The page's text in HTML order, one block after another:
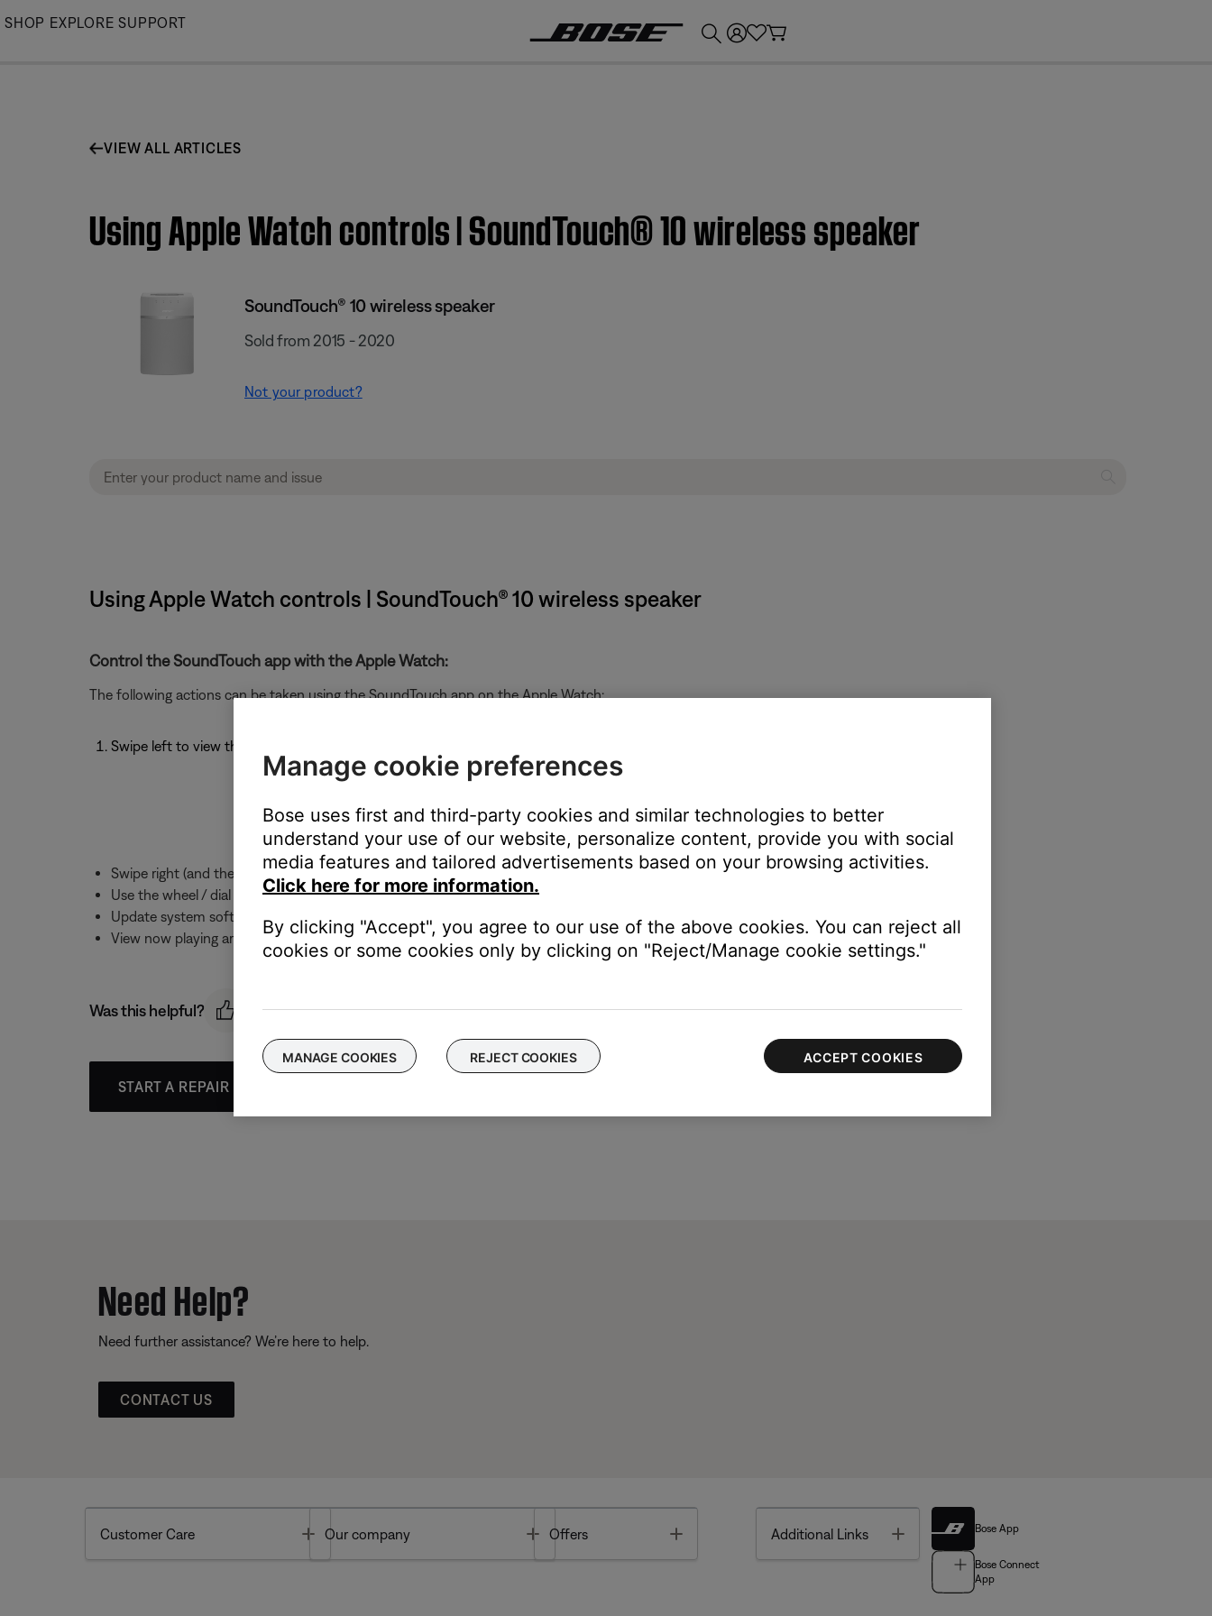
Skip
SHOP EXPLORE SUPPORT
VIEW ALL ARTICLES
Using Apple Watch controls | SoundTouch® 10 wireless speaker
SoundTouch® 10 wireless speaker
Sold from 2015 - 2020
Not your product?
Using Apple Watch controls | SoundTouch® 10 wireless speaker
Control the SoundTouch app with the Apple Watch:
The following actions can be taken using the SoundTouch app on the Apple Watch:
Swipe left to view the Now Playing screen
Swipe right (and then up and down) to view Presets
Use the wheel / dial on the watch to adjust the volume of the connected system(s)
Update system software
View now playing artwork for computer and NAS music libraries
Was this helpful?
START A REPAIR OR REPLACEMENT
Need Help?
Need further assistance? We’re here to help.
CONTACT US
Customer Care Toggle
Our company Toggle
Offers Additional Links Toggle Bose App
Bose Connect
App
Manage cookie preferences
Bose uses first and third-party cookies and similar technologies to better
understand your use of our website, personalize content, provide you with social
media features and tailored advertisements based on your browsing activities.
Click here for more information.
By clicking "Accept", you agree to our use of the above cookies. You can reject all
cookies or some cookies only by clicking on "Reject/Manage cookie settings."
MANAGE COOKIES REJECT COOKIES ACCEPT COOKIES